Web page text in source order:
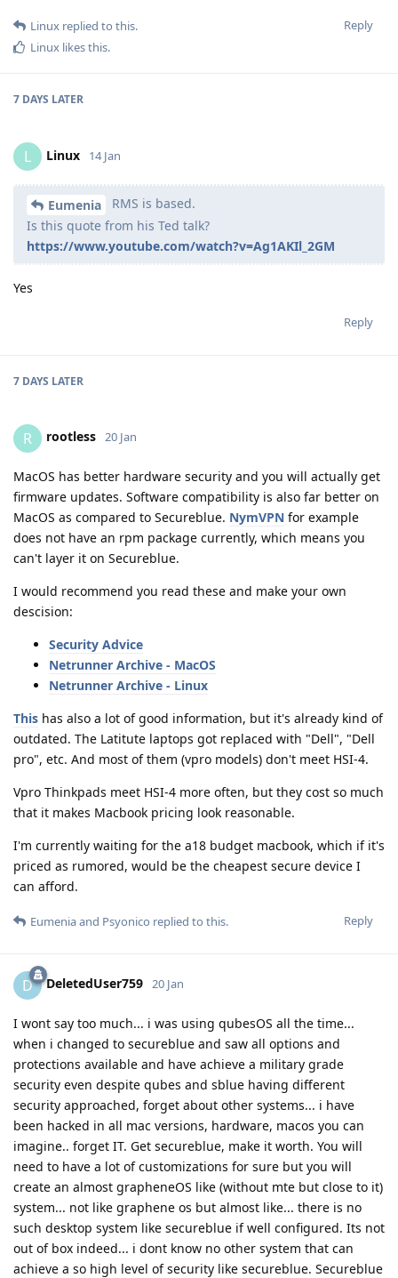
Reply
Linux replied to this.
Linux likes this.
7 DAYS LATER
L Linux 14 Jan
Eumenia
RMS is based.
Is this quote from his Ted talk?
https://www.youtube.com/watch?v=Ag1AKIl_2GM
Yes
Reply
7 DAYS LATER
R rootless 20 Jan
MacOS has better hardware security and you will actually get
firmware updates. Software compatibility is also far better on
MacOS as compared to Secureblue. NymVPN for example
does not have an rpm package currently, which means you
can't layer it on Secureblue.
I would recommend you read these and make your own
descision:
Security Advice
Netrunner Archive - MacOS
Netrunner Archive - Linux
This has also a lot of good information, but it's already kind of
outdated. The Latitute laptops got replaced with "Dell", "Dell
pro", etc. And most of them (vpro models) don't meet HSI-4.
Vpro Thinkpads meet HSI-4 more often, but they cost so much
that it makes Macbook pricing look reasonable.
I'm currently waiting for the a18 budget macbook, which if it's
priced as rumored, would be the cheapest secure device I
can afford.
Reply
Eumeniaand Psyonico replied to this.
D DeletedUser759 20 Jan
I wont say too much... i was using qubesOS all the time...
when i changed to secureblue and saw all options and
protections available and have achieve a military grade
security even despite qubes and sblue having different
security approached, forget about other systems... i have
been hacked in all mac versions, hardware, macos you can
imagine.. forget IT. Get secureblue, make it worth. You will
need to have a lot of customizations for sure but you will
create an almost grapheneOS like (without mte but close to it)
system... not like graphene os but almost like... there is no
such desktop system like secureblue if well configured. Its not
out of box indeed... i dont know no other system that can
achieve a so high level of security like secureblue. Secureblue